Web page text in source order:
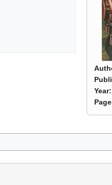
Year